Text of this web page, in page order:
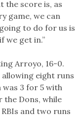
the score is, as
game, we can
to do for us is
we get in.”
Arroyo, 16-0.
allowing eight runs
3 for 5 with
the Dons, while
and two runs